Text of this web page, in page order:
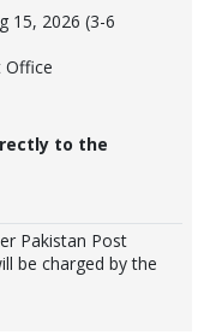
15, 2026 (3-6
Office
to the
Pakistan Post
be charged by the